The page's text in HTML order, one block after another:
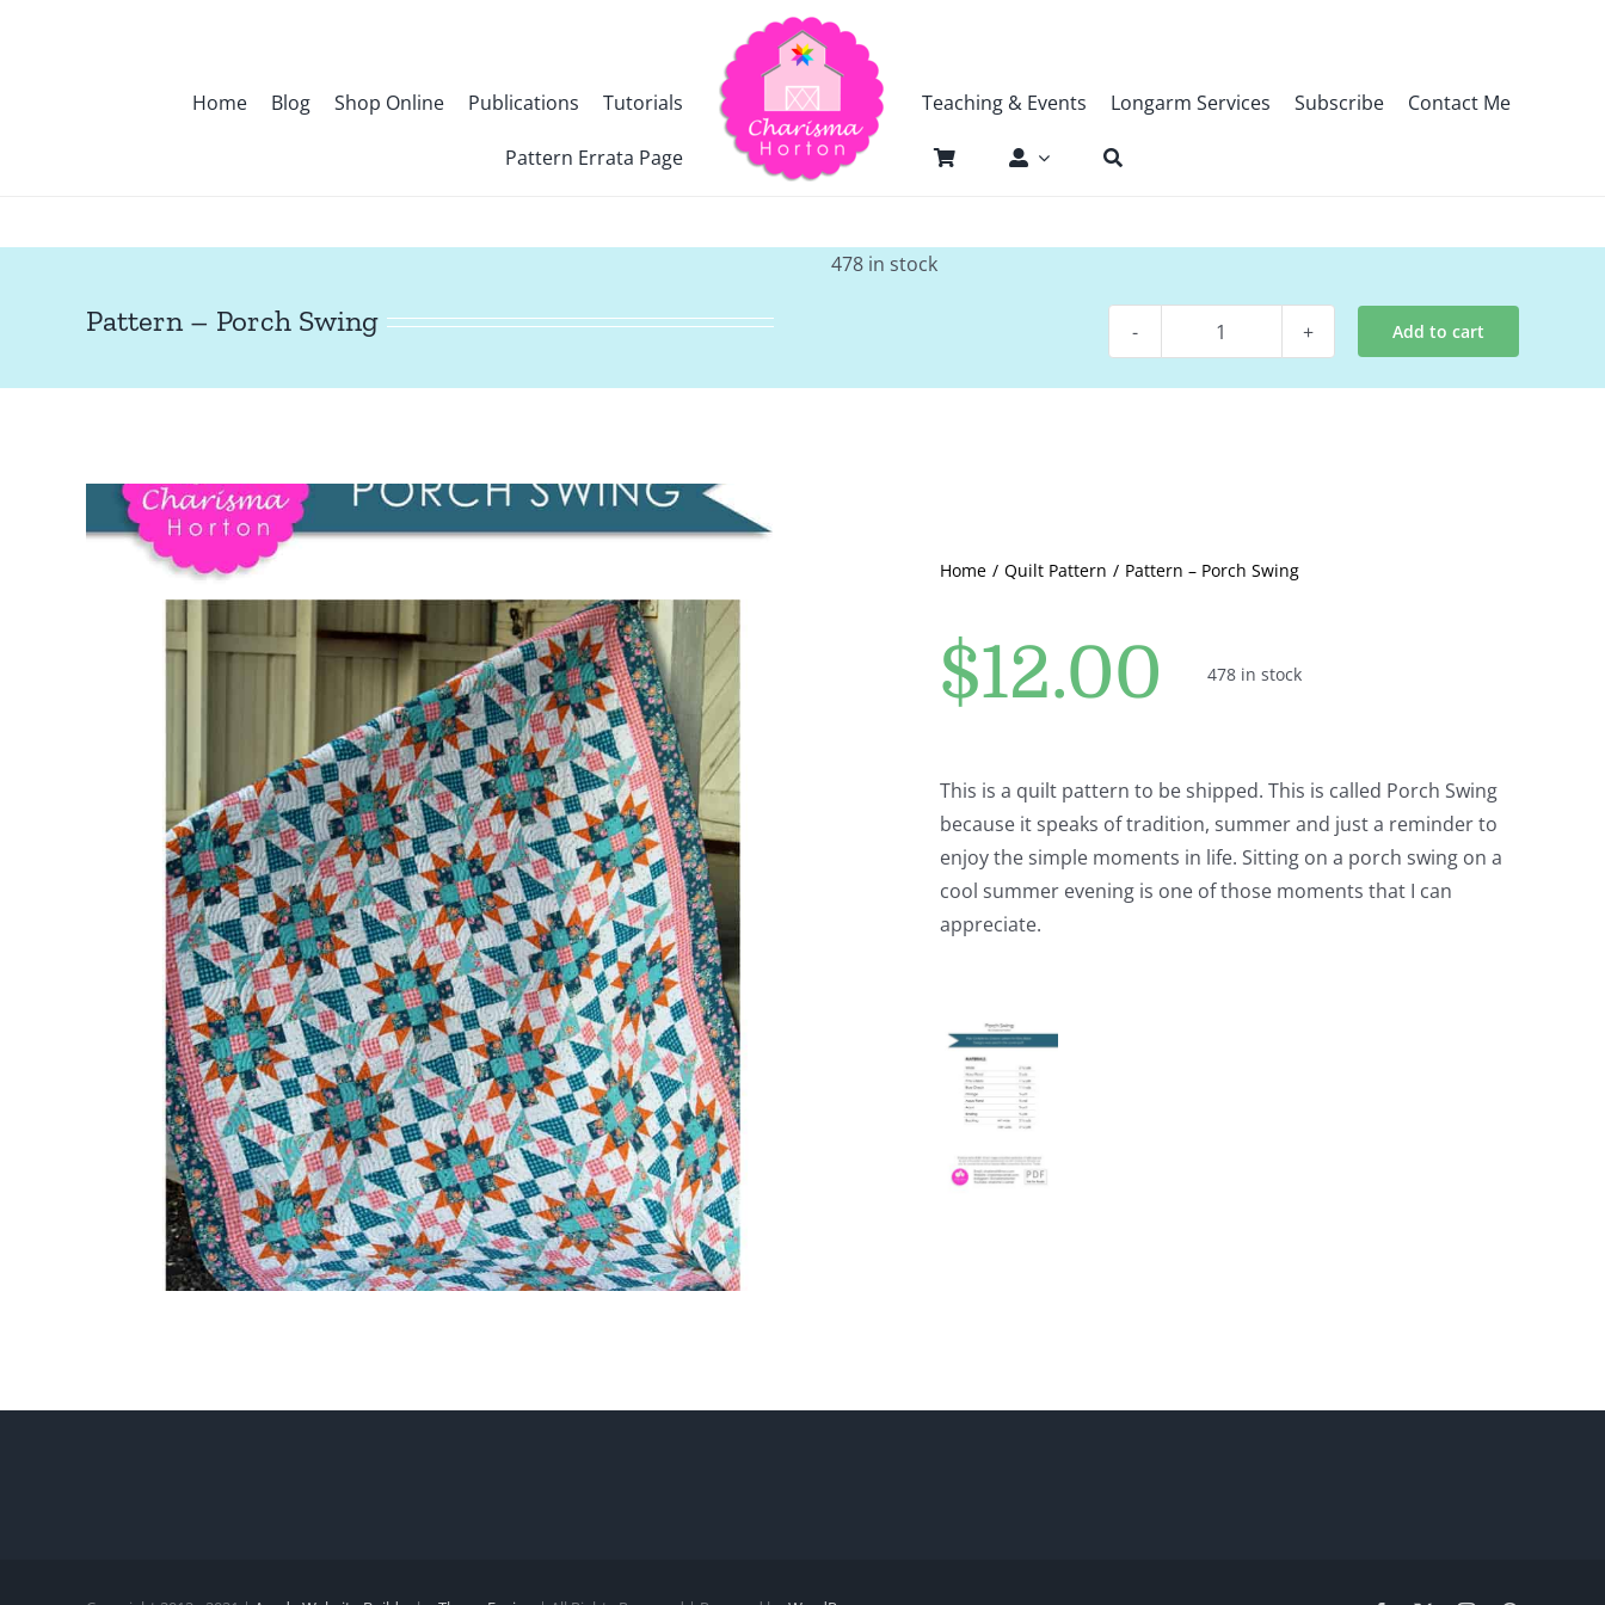
Home Blog Shop Online Publications Tutorials
Pattern Errata Page
Teaching & Events Longarm Services Subscribe Contact Me
Pattern – Porch Swing
478 in stock
Pattern
Add to cart
Home Quilt Pattern Pattern – Porch Swing
$12.00 478 in stock
This is a quilt pattern to be shipped. This is called Porch Swing
because it speaks of tradition, summer and just a reminder to
enjoy the simple moments in life. Sitting on a porch swing on a
cool summer evening is one of those moments that I can
appreciate.